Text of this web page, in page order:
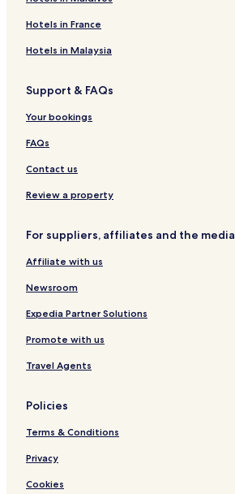
H
o
t
e
S
a
e
l
M
a
i
e
s
o
t
e
l
p
e
a
v
i
c
h
I
n
a
c
h
a
S
a
Hotels in France
Hotels in Malaysia
Support & FAQs
Your bookings
FAQs
Contact us
Review a property
For suppliers, affiliates and the media
Affiliate with us
Newsroom
Expedia Partner Solutions
Promote with us
Travel Agents
Policies
Terms & Conditions
Privacy
Cookies